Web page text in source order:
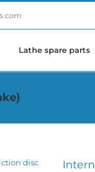
Lathe spare parts